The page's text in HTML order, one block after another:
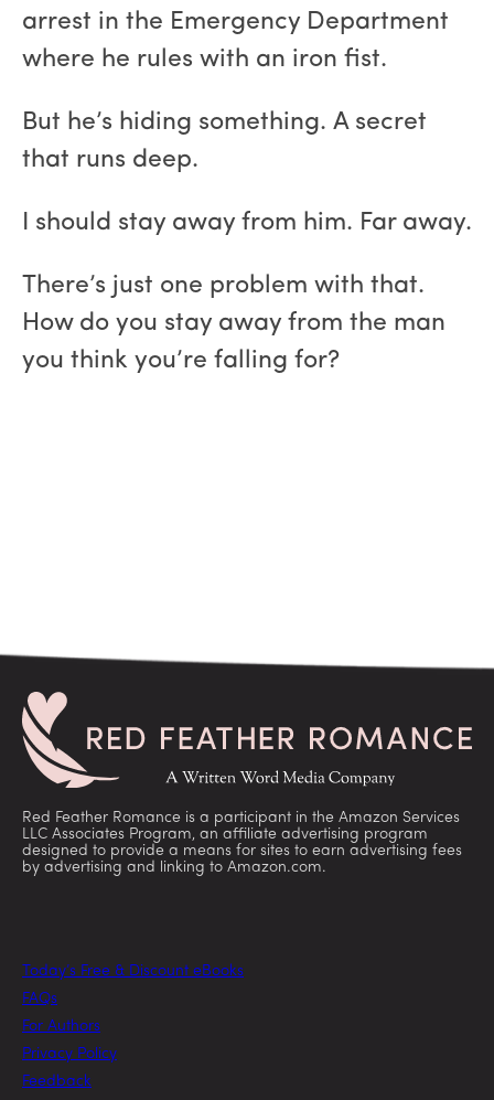
arrest in the Emergency Department
where he rules with an iron fist.
But he’s hiding something. A secret
that runs deep.
I should stay away from him. Far away.
There’s just one problem with that.
How do you stay away from the man
you think you’re falling for?
Red Feather Romance is a participant in the Amazon Services
LLC Associates Program, an affiliate advertising program
designed to provide a means for sites to earn advertising fees
by advertising and linking to Amazon.com.
Today’s Free & Discount eBooks
FAQs
For Authors
Privacy Policy
Feedback